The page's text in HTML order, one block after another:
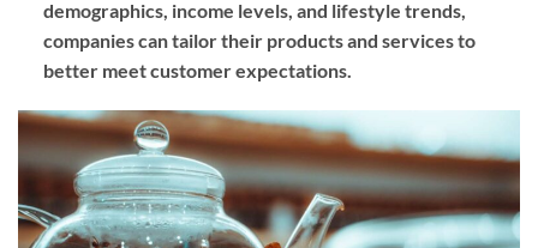
demographics, income levels, and lifestyle trends,
companies can tailor their products and services to
better meet customer expectations.